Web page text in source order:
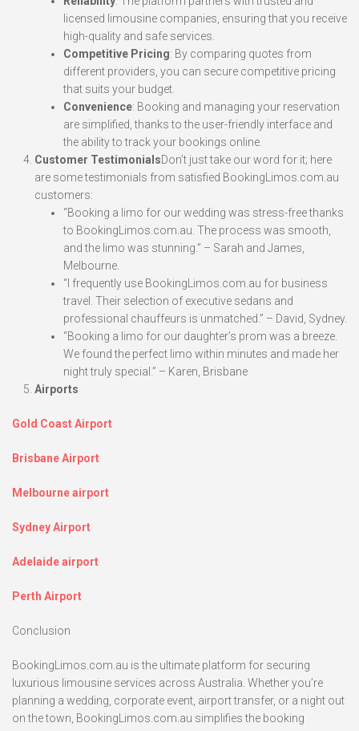
licensed limousine companies, ensuring that you receive
high-quality and safe services.
Competitive Pricing: By comparing quotes from
different providers, you can secure competitive pricing
that suits your budget.
Convenience: Booking and managing your reservation
are simplified, thanks to the user-friendly interface and
the ability to track your bookings online.
Customer TestimonialsDon’t just take our word for it; here
are some testimonials from satisfied BookingLimos.com.au
customers:
“Booking a limo for our wedding was stress-free thanks
to BookingLimos.com.au. The process was smooth,
and the limo was stunning.” – Sarah and James,
Melbourne.
“I frequently use BookingLimos.com.au for business
travel. Their selection of executive sedans and
professional chauffeurs is unmatched.” – David, Sydney.
“Booking a limo for our daughter’s prom was a breeze.
We found the perfect limo within minutes and made her
night truly special.” – Karen, Brisbane
Airports
Gold Coast Airport
Brisbane Airport
Melbourne airport
Sydney Airport
Adelaide airport
Perth Airport
Conclusion
BookingLimos.com.au is the ultimate platform for securing
luxurious limousine services across Australia. Whether you’re
planning a wedding, corporate event, airport transfer, or a night out
on the town, BookingLimos.com.au simplifies the booking